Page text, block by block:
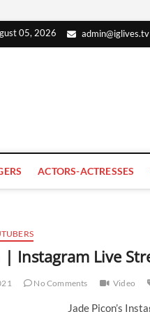
05, 2026 admin@iglives.tv
ACTORS-ACTRESSES
| Instagram Live
No Comments Video
Jade Picon’s